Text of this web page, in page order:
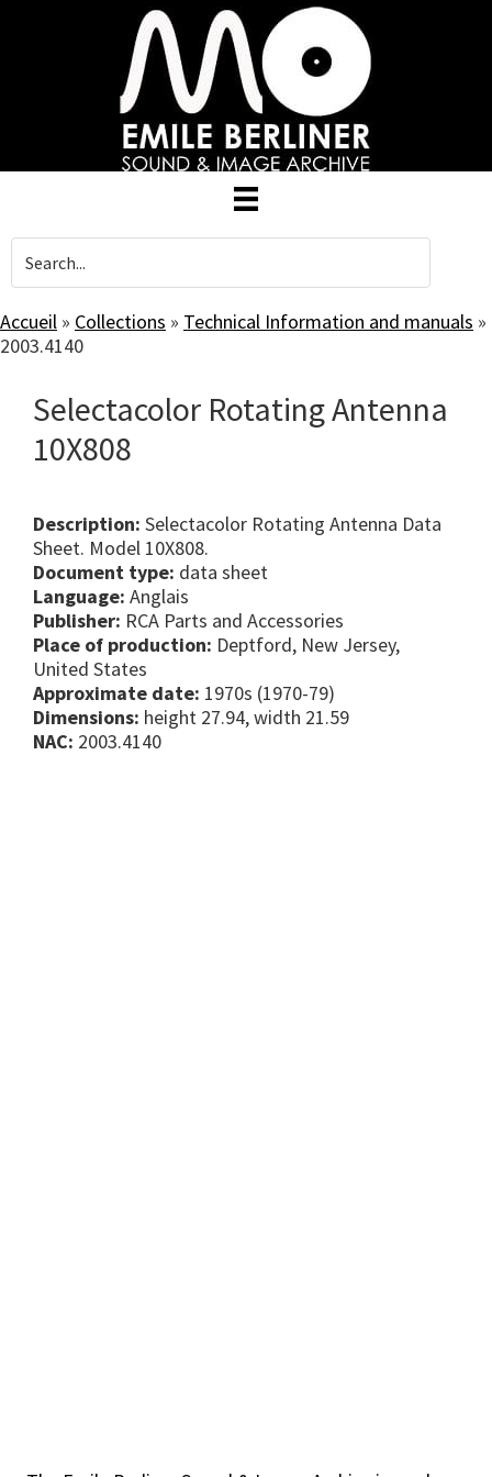
Accueil » Collections » Technical Information and manuals »
2003.4140
Selectacolor Rotating Antenna
10X808
Description: Selectacolor Rotating Antenna Data
Sheet. Model 10X808.
Document type: data sheet
Language: Anglais
Publisher: RCA Parts and Accessories
Place of production: Deptford, New Jersey,
United States
Approximate date: 1970s (1970-79)
Dimensions: height 27.94, width 21.59
NAC: 2003.4140